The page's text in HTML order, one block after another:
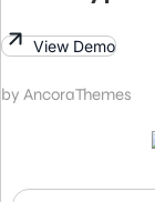
View Demo
by AncoraThemes